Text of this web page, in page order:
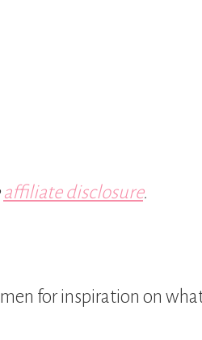
affiliate disclosure.
for inspiration on